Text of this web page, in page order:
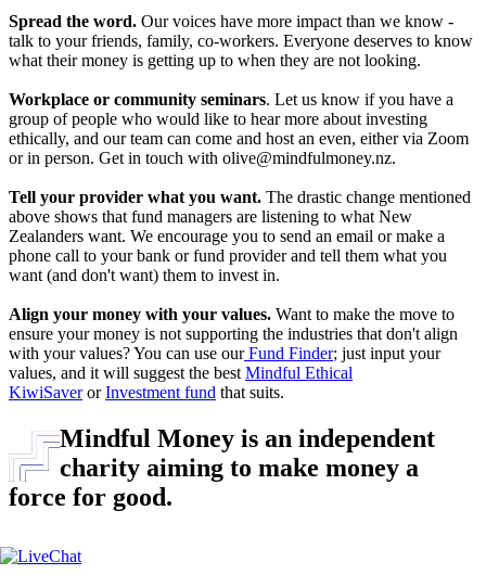
Spread the word. Our voices have more impact than we know -
talk to your friends, family, co-workers. Everyone deserves to know
what their money is getting up to when they are not looking.
Workplace or community seminars. Let us know if you have a
group of people who would like to hear more about investing
ethically, and our team can come and host an even, either via Zoom
or in person. Get in touch with olive@mindfulmoney.nz.
Tell your provider what you want. The drastic change mentioned
above shows that fund managers are listening to what New
Zealanders want. We encourage you to send an email or make a
phone call to your bank or fund provider and tell them what you
want (and don't want) them to invest in.
Align your money with your values. Want to make the move to
ensure your money is not supporting the industries that don't align
with your values? You can use ourFund Finder; just input your
values, and it will suggest the best Mindful Ethical
KiwiSaverorInvestment fund that suits.
Mindful Money is an independent
charity aiming to make money a
force for good.